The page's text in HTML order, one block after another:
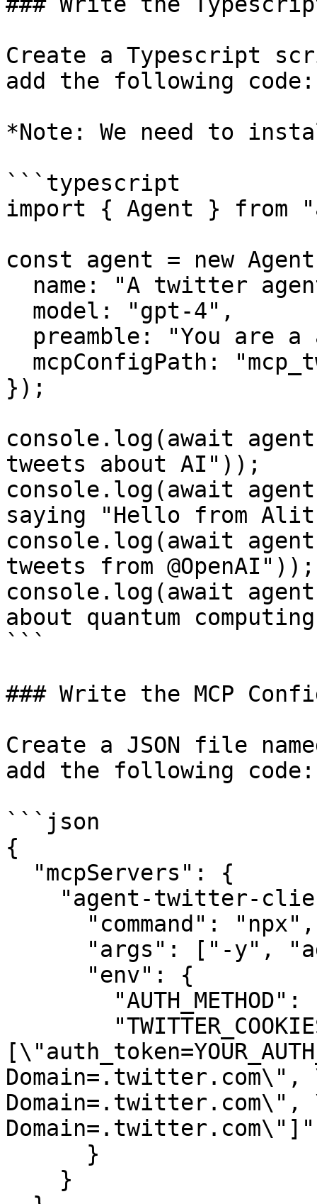
Create a Typescript
add the following code:
*Note: We need to
```typescript
import { Agent } from
const agent = new
});
console.log(await
tweets about AI"));
console.log(await
saying "Hello from
console.log(await
tweets from @OpenAI"));
console.log(await
about quantum
```
### Write the MCP
Create a JSON file
add the following code:
```json
{
Domain=.twitter.com\",
Domain=.twitter.com\",
Domain=.twitter.com\"]"